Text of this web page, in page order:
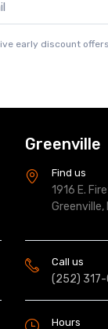
early discount
Greenville
Find us
1916 E.
Greenville,
Call us
(252)
Hours